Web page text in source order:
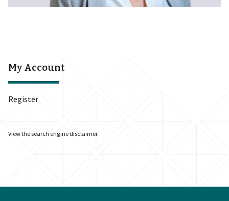
My Account
Register
View thesearch engine disclaimer.